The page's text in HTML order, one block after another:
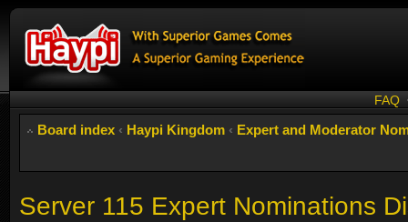
FAQ
Board index ‹ Haypi Kingdom ‹ Expert and Moderator
Server 115 Expert Nominations